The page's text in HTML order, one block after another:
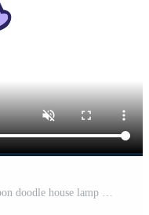
radioactive glowing animation of cartoon doodle house lamp Pro Video